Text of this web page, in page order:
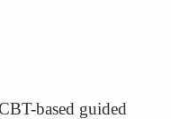
based guided